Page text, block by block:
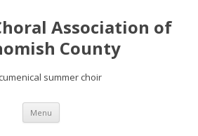
Association of
County
summer choir
Menu Skip to content